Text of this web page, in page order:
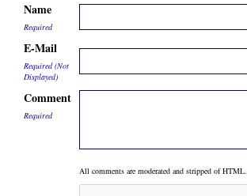
Name
Required
E-Mail
Required (Not
Displayed)
Comment
Required
All comments are moderated and stripped of HTML.